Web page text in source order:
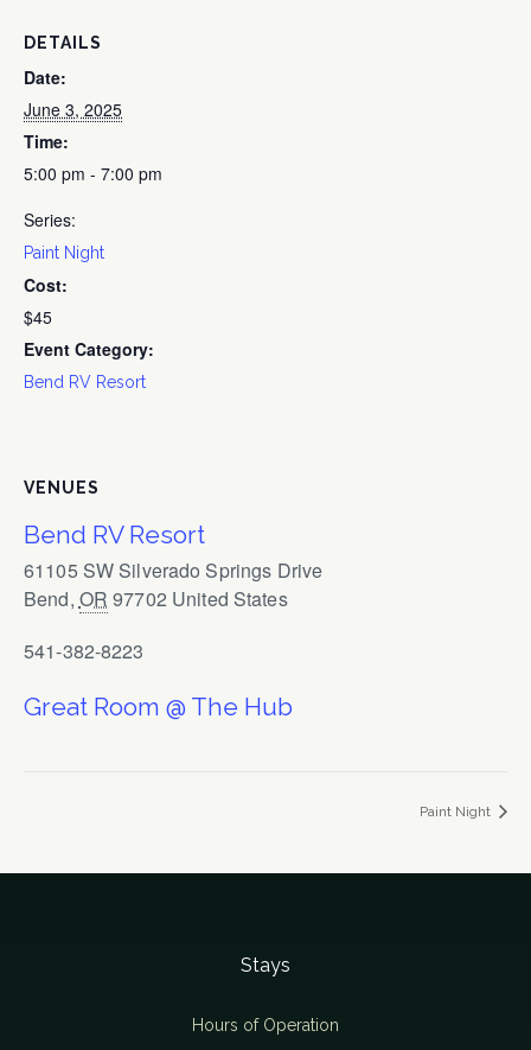
DETAILS
Date:
June 3, 2025
Time:
5:00 pm - 7:00 pm
Series:
Paint Night
Cost:
$45
Event Category:
Bend RV Resort
VENUES
Bend RV Resort
61105 SW Silverado Springs Drive
Bend, OR 97702 United States
541-382-8223
Great Room @ The Hub
Paint Night
Stays
Hours of Operation